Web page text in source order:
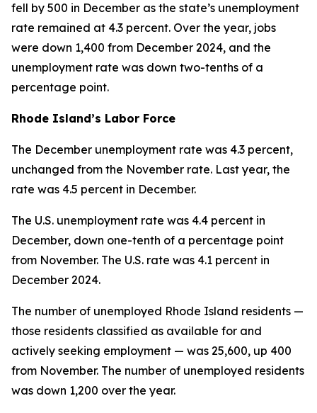
fell by 500 in December as the state’s unemployment
rate remained at 4.3 percent. Over the year, jobs
were down 1,400 from December 2024, and the
unemployment rate was down two-tenths of a
percentage point.
Rhode Island’s Labor Force
The December unemployment rate was 4.3 percent,
unchanged from the November rate. Last year, the
rate was 4.5 percent in December.
The U.S. unemployment rate was 4.4 percent in
December, down one-tenth of a percentage point
from November. The U.S. rate was 4.1 percent in
December 2024.
The number of unemployed Rhode Island residents —
those residents classified as available for and
actively seeking employment — was 25,600, up 400
from November. The number of unemployed residents
was down 1,200 over the year.